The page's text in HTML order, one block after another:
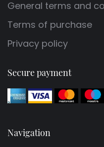
General terms and
Terms of purchase
Privacy policy
Secure payment
Navigation